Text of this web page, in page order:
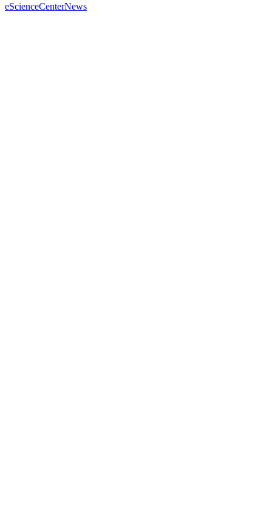
eScienceCenterNews